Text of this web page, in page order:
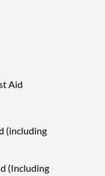
Aid
(including
(Including